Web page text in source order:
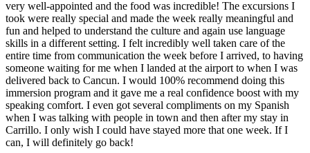
very well-appointed and the food was incredible! The excursions I
took were really special and made the week really meaningful and
fun and helped to understand the culture and again use language
skills in a different setting. I felt incredibly well taken care of the
entire time from communication the week before I arrived, to having
someone waiting for me when I landed at the airport to when I was
delivered back to Cancun. I would 100% recommend doing this
immersion program and it gave me a real confidence boost with my
speaking comfort. I even got several compliments on my Spanish
when I was talking with people in town and then after my stay in
Carrillo. I only wish I could have stayed more that one week. If I
can, I will definitely go back!